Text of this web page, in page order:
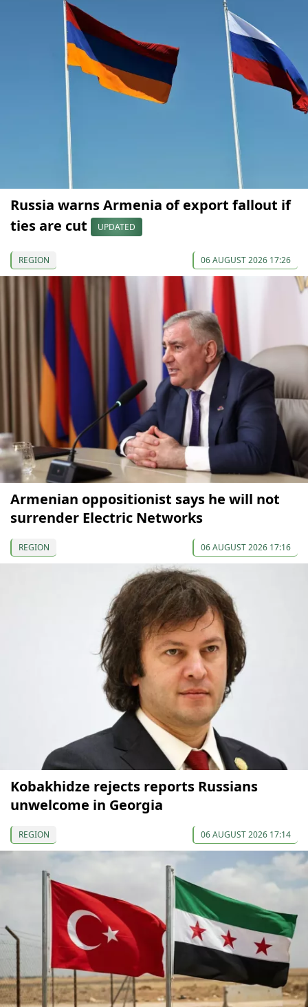
Russia warns Armenia of export fallout if
ties are cut
UPDATED
REGION 06 AUGUST 2026 17:26
Armenian oppositionist says he will not
surrender Electric Networks
REGION 06 AUGUST 2026 17:16
Kobakhidze rejects reports Russians
unwelcome in Georgia
REGION 06 AUGUST 2026 17:14